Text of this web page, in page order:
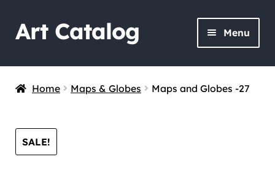
Skip
Skip
Art Catalog Menu
Home Maps & Globes Maps and Globes -27
SALE!